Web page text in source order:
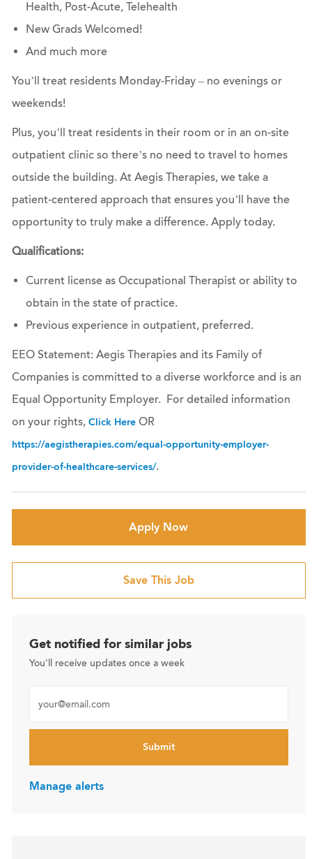
Health, Post-Acute, Telehealth
New Grads Welcomed!
And much more
You’ll treat residents Monday-Friday – no evenings or
weekends!
Plus, you’ll treat residents in their room or in an on-site
outpatient clinic so there’s no need to travel to homes
outside the building. At Aegis Therapies, we take a
patient-centered approach that ensures you’ll have the
opportunity to truly make a difference. Apply today.
Qualifications:
Current license as Occupational Therapist or ability to
obtain in the state of practice.
Previous experience in outpatient, preferred.
EEO Statement: Aegis Therapies and its Family of
Companies is committed to a diverse workforce and is an
Equal Opportunity Employer. For detailed information
on your rights, Click HereOR
https://aegistherapies.com/equal-opportunity-employer-
provider-of-healthcare-services/.
Apply Now
Save This Job
Get notified for similar jobs
You'll receive updates once a week
Submit
Manage alerts